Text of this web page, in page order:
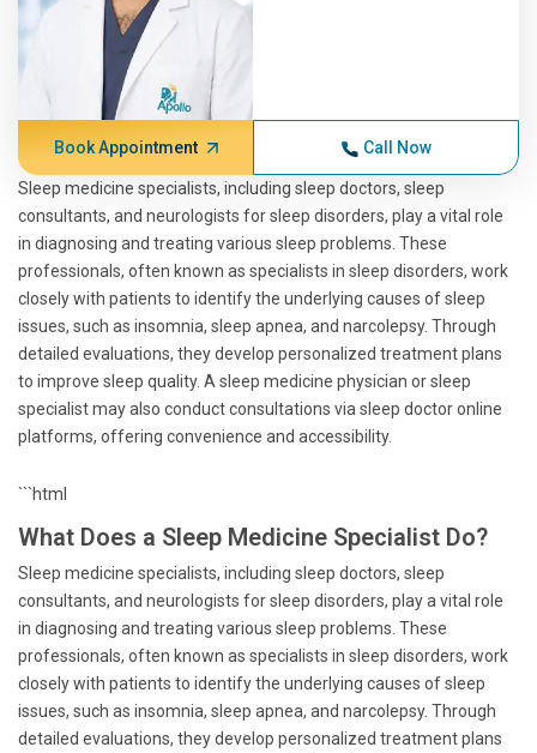
Book Appointment Call Now
Sleep medicine specialists, including sleep doctors, sleep
consultants, and neurologists for sleep disorders, play a vital role
in diagnosing and treating various sleep problems. These
professionals, often known as specialists in sleep disorders, work
closely with patients to identify the underlying causes of sleep
issues, such as insomnia, sleep apnea, and narcolepsy. Through
detailed evaluations, they develop personalized treatment plans
to improve sleep quality. A sleep medicine physician or sleep
specialist may also conduct consultations via sleep doctor online
platforms, offering convenience and accessibility.
```html
What Does a Sleep Medicine Specialist Do?
Sleep medicine specialists, including sleep doctors, sleep
consultants, and neurologists for sleep disorders, play a vital role
in diagnosing and treating various sleep problems. These
professionals, often known as specialists in sleep disorders, work
closely with patients to identify the underlying causes of sleep
issues, such as insomnia, sleep apnea, and narcolepsy. Through
detailed evaluations, they develop personalized treatment plans